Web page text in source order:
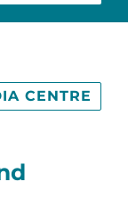
CENTRE